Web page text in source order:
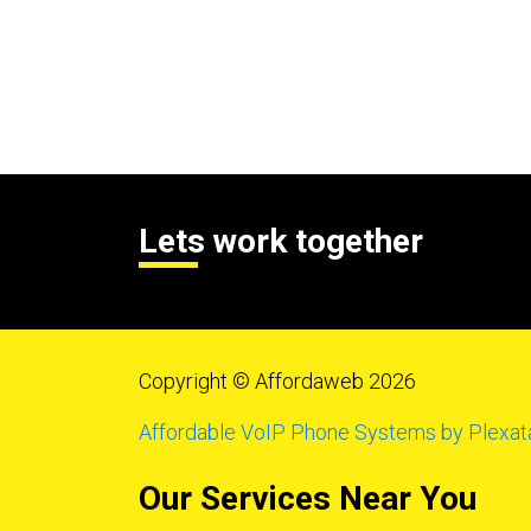
Lets work together
Copyright © Affordaweb 2026
Affordable VoIP Phone Systems by
Our Services Near You